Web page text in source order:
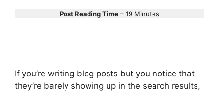
Post Reading Time – 19 Minutes
If you’re writing blog posts but you notice that
they’re barely showing up in the search results,